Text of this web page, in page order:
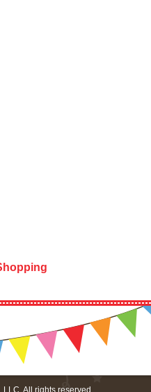
All rights reserved.